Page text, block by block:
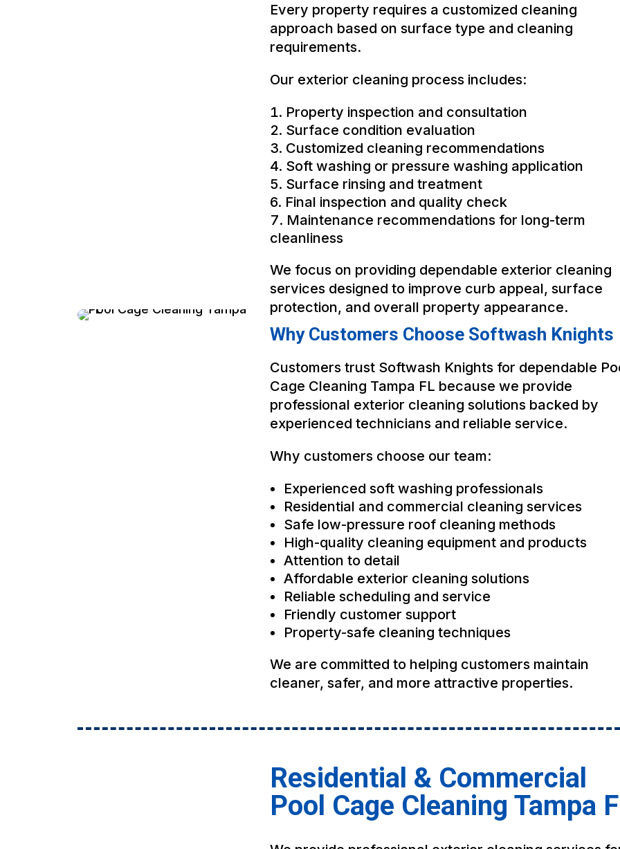
Every property requires a customized cleaning
approach based on surface type and cleaning
requirements.
Our exterior cleaning process includes:
Property inspection and consultation
Surface condition evaluation
Customized cleaning recommendations
Soft washing or pressure washing application
Surface rinsing and treatment
Final inspection and quality check
Maintenance recommendations for long-term
cleanliness
We focus on providing dependable exterior cleaning
services designed to improve curb appeal, surface
protection, and overall property appearance.
Why Customers Choose Softwash Knights
Customers trust Softwash Knights for dependable
Cage Cleaning Tampa FL because we provide
professional exterior cleaning solutions backed by
experienced technicians and reliable service.
Why customers choose our team:
Experienced soft washing professionals
Residential and commercial cleaning services
Safe low-pressure roof cleaning methods
High-quality cleaning equipment and products
Attention to detail
Affordable exterior cleaning solutions
Reliable scheduling and service
Friendly customer support
Property-safe cleaning techniques
We are committed to helping customers maintain
cleaner, safer, and more attractive properties.
Residential & Commercial
Pool Cage Cleaning Tampa